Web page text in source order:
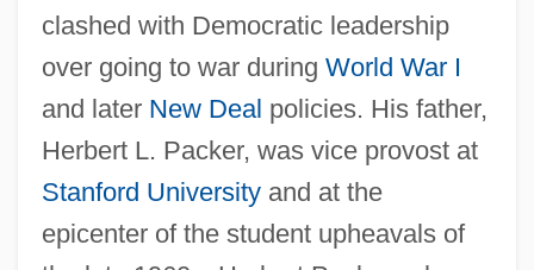
clashed with Democratic leadership
over going to war during World War I
and later New Deal policies. His father,
Herbert L. Packer, was vice provost at
Stanford Universityand at the
epicenter of the student upheavals of